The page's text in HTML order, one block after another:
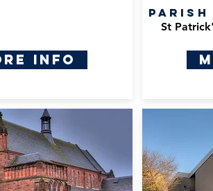
Info
Parish
St